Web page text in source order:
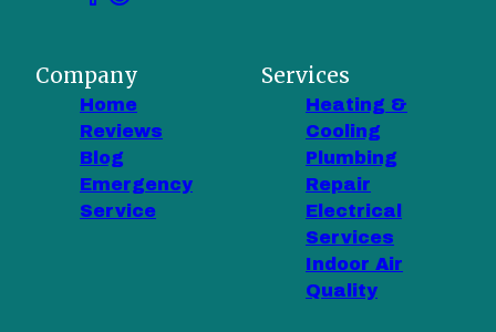
Company
Home
Reviews
Blog
Emergency
Service
Services
Heating &
Cooling
Plumbing
Repair
Electrical
Services
Indoor Air
Quality